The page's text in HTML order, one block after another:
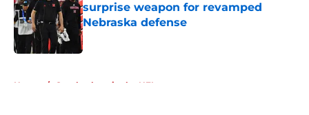
surprise weapon for revamped
Nebraska defense
Published by on Invalid Date
Home / Cornhuskers in the NFL